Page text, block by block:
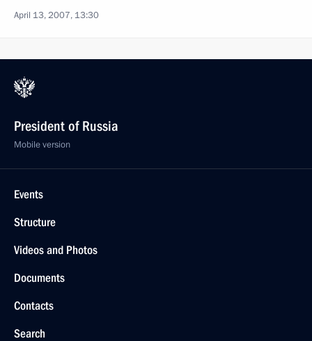
April 13, 2007, 13:30
President of Russia
Mobile version
Events
Structure
Videos and Photos
Documents
Contacts
Search